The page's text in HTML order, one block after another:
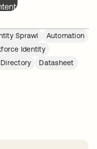
Sprawl
Automation
Identity
Datasheet